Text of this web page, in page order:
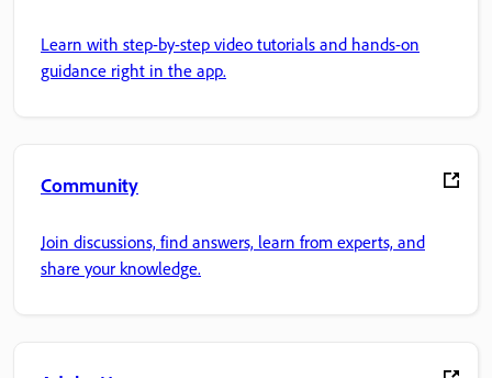
Learn with step-by-step video tutorials and hands-on
guidance right in the app.
Community
Join discussions, find answers, learn from experts, and
share your knowledge.